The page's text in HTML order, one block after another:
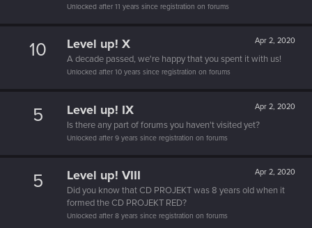
Unlocked after 11 years since registration on forums
10 Apr 2, 2020
Level up! X
A decade passed, we're happy that you spent it with us!
Unlocked after 10 years since registration on forums
5 Apr 2, 2020
Level up! IX
Is there any part of forums you haven't visited yet?
Unlocked after 9 years since registration on forums
5 Apr 2, 2020
Level up! VIII
Did you know that CD PROJEKT was 8 years old when it
formed the CD PROJEKT RED?
Unlocked after 8 years since registration on forums